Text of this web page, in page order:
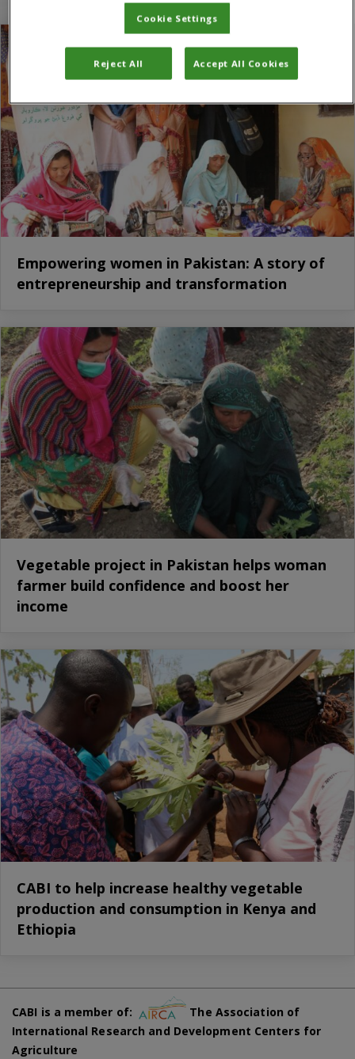
Empowering women in Pakistan: A story of
entrepreneurship and transformation
Vegetable project in Pakistan helps woman
farmer build confidence and boost her
income
CABI to help increase healthy vegetable
production and consumption in Kenya and
Ethiopia
CABI is a member of:
The Association of
International Research and Development Centers for
Agriculture
Cookie Settings
Reject All Accept All Cookies